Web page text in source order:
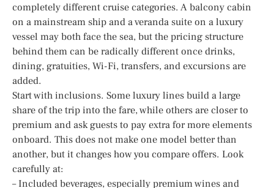
completely different cruise categories. A balcony cabin
on a mainstream ship and a veranda suite on a luxury
vessel may both face the sea, but the pricing structure
behind them can be radically different once drinks,
dining, gratuities, Wi-Fi, transfers, and excursions are
added.
Start with inclusions. Some luxury lines build a large
share of the trip into the fare, while others are closer to
premium and ask guests to pay extra for more elements
onboard. This does not make one model better than
another, but it changes how you compare offers. Look
carefully at:
– Included beverages, especially premium wines and